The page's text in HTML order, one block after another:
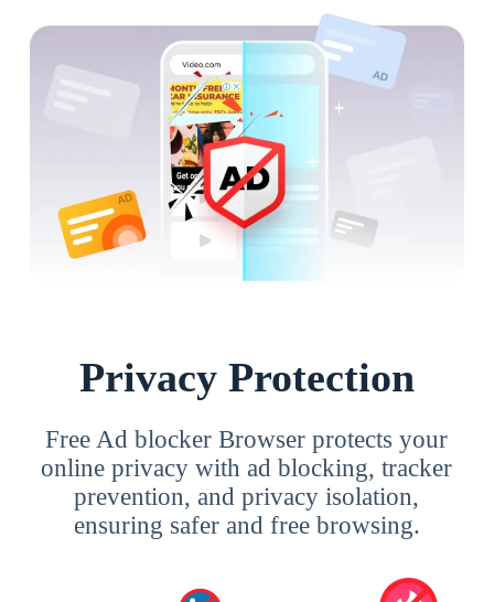
Privacy Protection
Free Ad blocker Browser protects your
online privacy with ad blocking, tracker
prevention, and privacy isolation,
ensuring safer and free browsing.